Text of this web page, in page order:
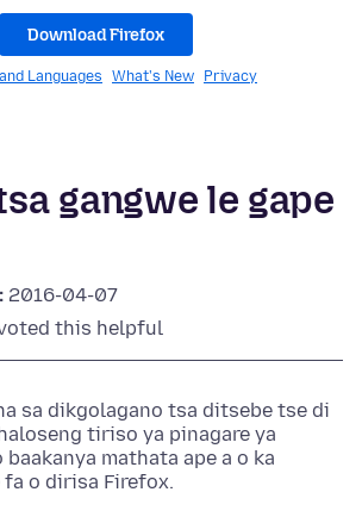
Download Firefox
Languages What's New Privacy
gangwe le gape
2016-04-07
this helpful
sa dikgolagano tsa ditsebe tse di
tiriso ya pinagare ya
mathata ape a o ka
fa o dirisa Firefox.